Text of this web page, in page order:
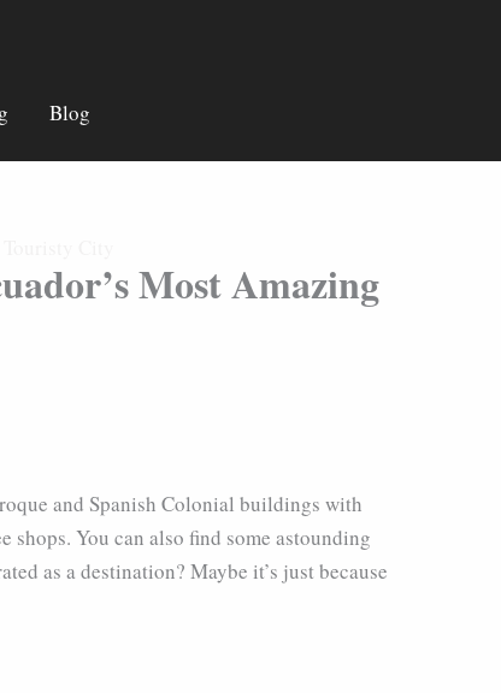
Blog
Most Amazing
and Spanish Colonial buildings with
You can also find some astounding
as a destination? Maybe it’s just because